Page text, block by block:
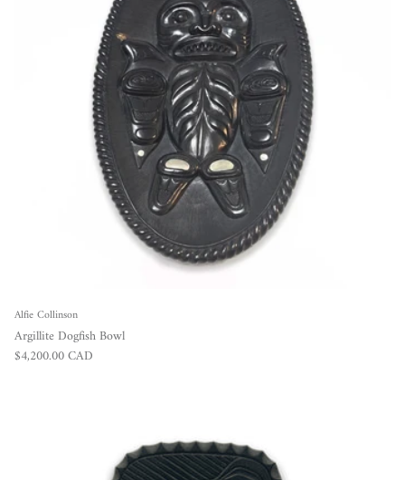
Alfie Collinson
Argillite Dogfish Bowl
Regular price
$4,200.00 CAD